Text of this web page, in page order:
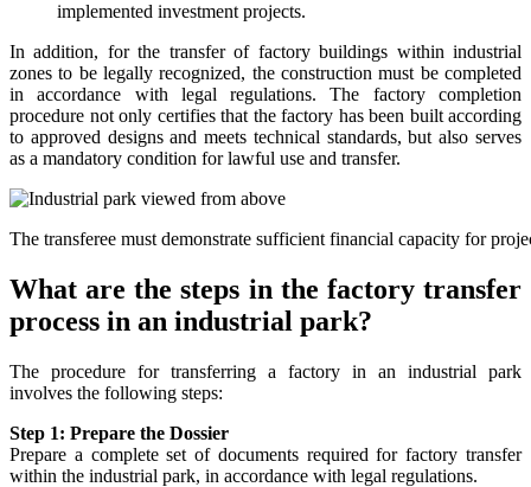
implemented investment projects.
In addition, for the transfer of factory buildings within industrial
zones to be legally recognized, the construction must be completed
in accordance with legal regulations. The factory completion
procedure not only certifies that the factory has been built according
to approved designs and meets technical standards, but also serves
as a mandatory condition for lawful use and transfer.
The transferee must demonstrate sufficient financial capacity for
What are the steps in the factory transfer
process in an industrial park?
The procedure for transferring a factory in an industrial park
involves the following steps:
Step 1: Prepare the Dossier
Prepare a complete set of documents required for factory transfer
within the industrial park, in accordance with legal regulations.